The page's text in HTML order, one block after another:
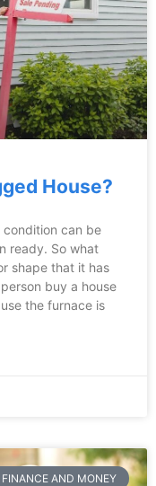
House?
condition can be
ready. So what
shape that it has
buy a house
the furnace is
FINANCE AND MONEY